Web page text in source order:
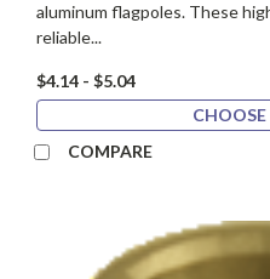
aluminum flagpoles. These
reliable...
$4.14 - $5.04
COMPARE